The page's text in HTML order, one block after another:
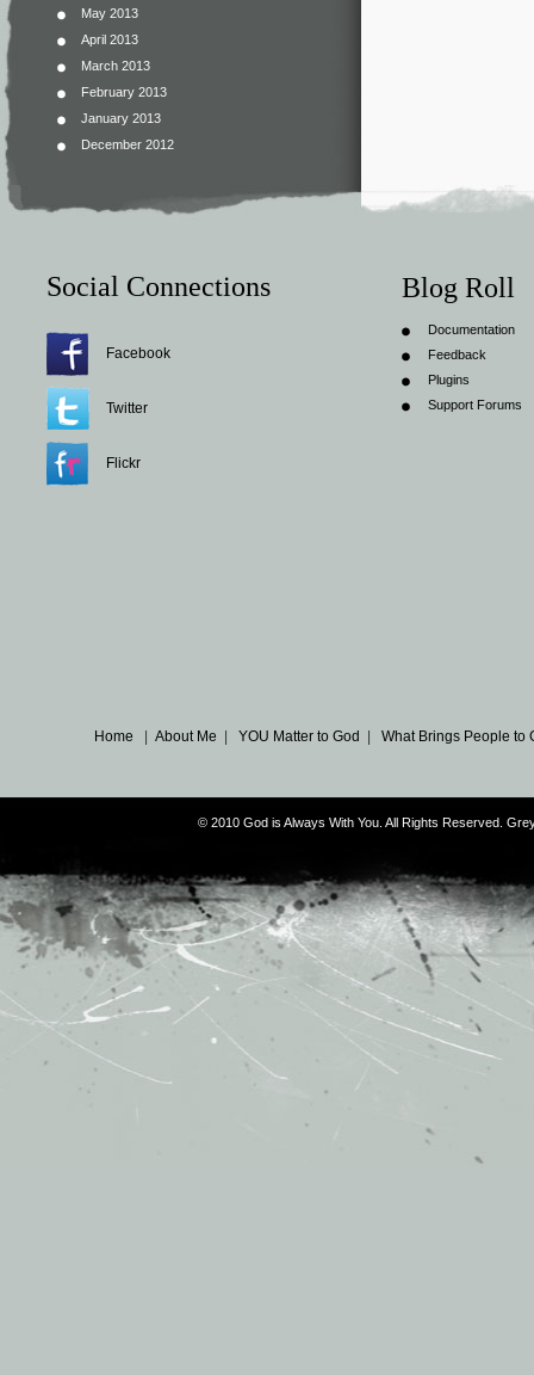
May 2013
April 2013
March 2013
February 2013
January 2013
December 2012
Social Connections
Facebook
Twitter
Flickr
Blog Roll
Documentation
Feedback
Plugins
Support Forums
Home About Me YOU Matter to God What Brings People to
© 2010 God is Always With You. All Rights Reserved.